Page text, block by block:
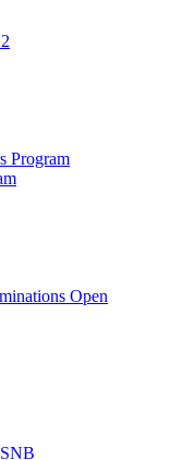
Program
Open